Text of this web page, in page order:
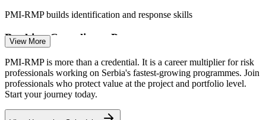
Project Manager
Project Risk Manager
PMI-RMP builds identification and response skills
Banking Compliance Pressure
Banks are tightening credit and compliance as Serbia aligns with EU
standards, raising demand for regulatory and project risk expertise
across financial services.
PMI-RMP builds regulatory and project risk skills
View More
PMI-RMP is more than a credential. It is a career multiplier for risk
professionals working on Serbia's fastest-growing programmes. Join
professionals who protect value at the project and portfolio level.
Start your journey today.